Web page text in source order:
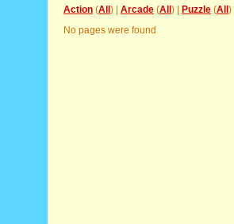
Action (All ) | Arcade (All ) | Puzzle (All ) |
No pages were found